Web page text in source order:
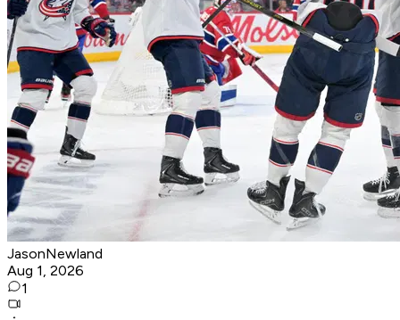
JasonNewland
Aug 1, 2026
1